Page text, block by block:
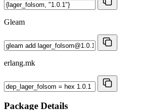
Gleam
erlang.mk
Package Details